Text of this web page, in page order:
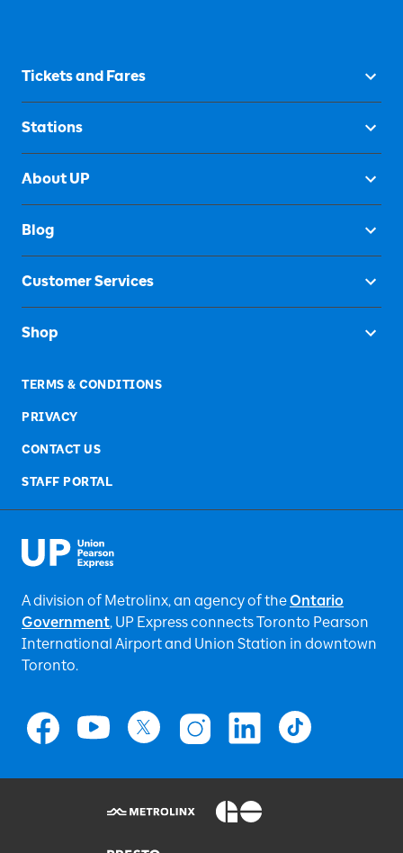
Tickets and Fares
Stations
About UP
Blog
Customer Services
Shop
TERMS & CONDITIONS
PRIVACY
CONTACT US
STAFF PORTAL
A division of Metrolinx, an agency of theOntario
Government, UP Expressconnects Toronto Pearson
International Airport and Union Station in downtown
Toronto.